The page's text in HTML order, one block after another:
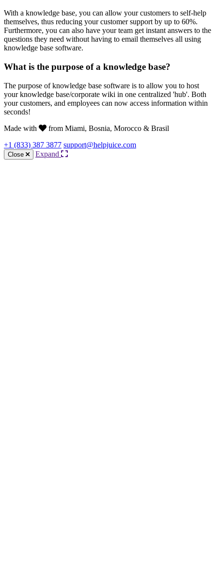
With a knowledge base, you can allow your customers to self-help
themselves, thus reducing your customer support by up to 60%.
Furthermore, you can also have your team get instant answers to the
questions they need without having to email themselves all using
knowledge base software.
What is the purpose of a knowledge base?
The purpose of knowledge base software is to allow you to host
your knowledge base/corporate wiki in one centralized 'hub'. Both
your customers, and employees can now access information within
seconds!
Made with
from Miami, Bosnia, Morocco & Brasil
+1 (833) 387 3877 support@helpjuice.com
Close Expand